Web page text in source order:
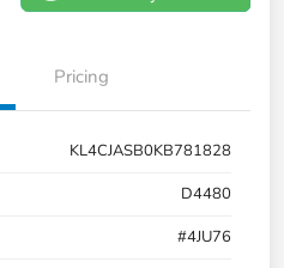
Pricing
KL4CJASB0KB781828
D4480
#4JU76